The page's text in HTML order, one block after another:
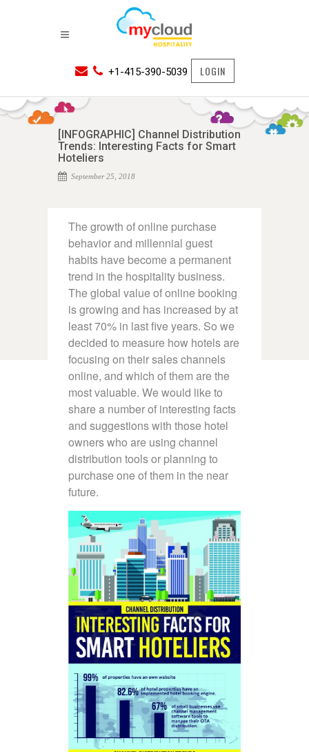
+1-415-390-5039 LOGIN
[INFOGRAPHIC] Channel Distribution
Trends: Interesting Facts for Smart
Hoteliers
September 25, 2018
The growth of online purchase
behavior and millennial guest
habits have become a permanent
trend in the hospitality business.
The global value of online booking
is growing and has increased by at
least 70% in last five years. So we
decided to measure how hotels are
focusing on their sales channels
online, and which of them are the
most valuable. We would like to
share a number of interesting facts
and suggestions with those hotel
owners who are using channel
distribution tools or planning to
purchase one of them in the near
future.